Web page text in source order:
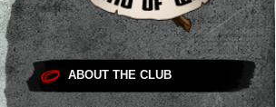
ABOUT THE CLUB